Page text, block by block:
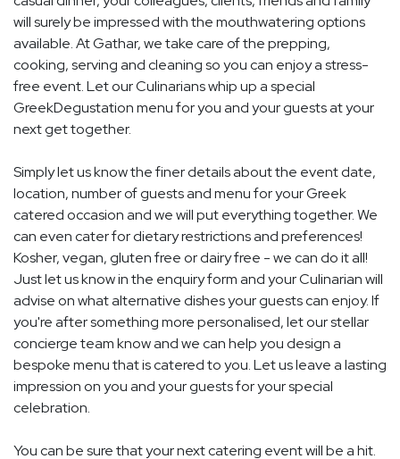
will surely be impressed with the mouthwatering options
available. At Gathar, we take care of the prepping,
cooking, serving and cleaning so you can enjoy a stress-
free event. Let our Culinarians whip up a special
GreekDegustation menu for you and your guests at your
next get together.
Simply let us know the finer details about the event date,
location, number of guests and menu for your Greek
catered occasion and we will put everything together. We
can even cater for dietary restrictions and preferences!
Kosher, vegan, gluten free or dairy free - we can do it all!
Just let us know in the enquiry form and your Culinarian will
advise on what alternative dishes your guests can enjoy. If
you're after something more personalised, let our stellar
concierge team know and we can help you design a
bespoke menu that is catered to you. Let us leave a lasting
impression on you and your guests for your special
celebration.
You can be sure that your next catering event will be a hit.